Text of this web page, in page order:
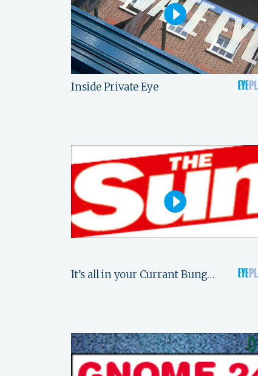
Inside Private Eye
It’s all in your Currant Bung…